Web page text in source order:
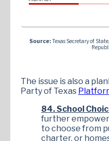
Source:Texas Secretary of
The issue is also a
Party of Texas
84. School
further
to choose from
charter, or